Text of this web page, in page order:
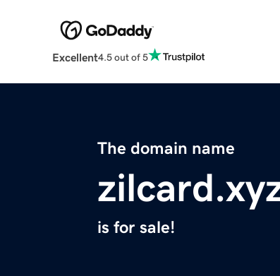
Excellent4.5 out of 5
The domain name
is for sale!